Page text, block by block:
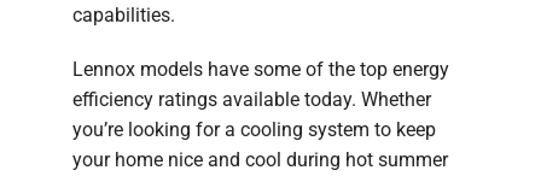
capabilities.
Lennox models have some of the top energy
efficiency ratings available today. Whether
you’re looking for a cooling system to keep
your home nice and cool during hot summer